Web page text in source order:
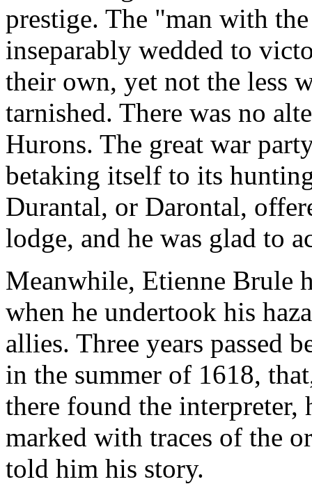
prestige. The "man with
inseparably wedded to
their own, yet not the less
tarnished. There was no
Hurons. The great war
betaking itself to its
Durantal, or Darontal,
lodge, and he was glad to
Meanwhile, Etienne Brule
when he undertook his
allies. Three years passed
in the summer of 1618,
there found the interpreter,
marked with traces of the
told him his story.